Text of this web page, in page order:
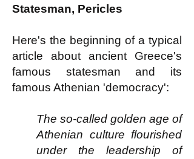
Statesman, Pericles
Here's the beginning of a typical
article about ancient Greece's
famous statesman and its
famous Athenian 'democracy':
The so-called golden age of
Athenian culture flourished
under the leadership of